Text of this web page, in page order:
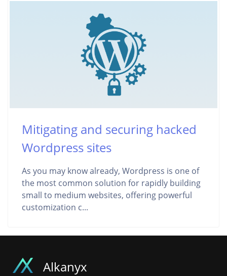
Mitigating and securing hacked
Wordpress sites
As you may know already, Wordpress is one of
the most common solution for rapidly building
small to medium websites, offering powerful
customization c...
Alkanyx